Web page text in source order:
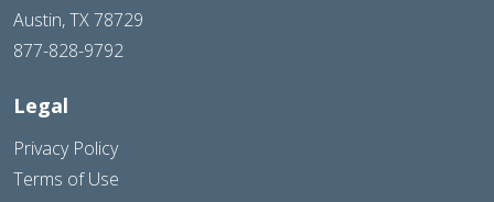
Austin, TX 78729
877-828-9792
Legal
Privacy Policy
Terms of Use